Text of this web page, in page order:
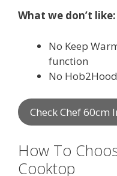
What we don’t like:
No Keep
function
No
Check Chef 60cm
How To
Cooktop